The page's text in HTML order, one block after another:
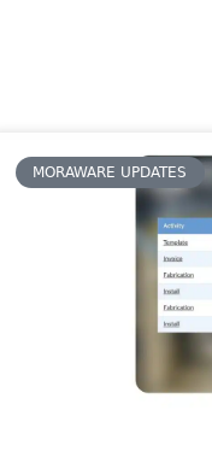
MORAWARE UPDATES